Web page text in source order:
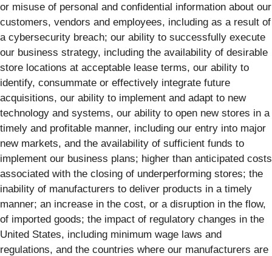
or misuse of personal and confidential information about our
customers, vendors and employees, including as a result of
a cybersecurity breach; our ability to successfully execute
our business strategy, including the availability of desirable
store locations at acceptable lease terms, our ability to
identify, consummate or effectively integrate future
acquisitions, our ability to implement and adapt to new
technology and systems, our ability to open new stores in a
timely and profitable manner, including our entry into major
new markets, and the availability of sufficient funds to
implement our business plans; higher than anticipated costs
associated with the closing of underperforming stores; the
inability of manufacturers to deliver products in a timely
manner; an increase in the cost, or a disruption in the flow,
of imported goods; the impact of regulatory changes in the
United States, including minimum wage laws and
regulations, and the countries where our manufacturers are